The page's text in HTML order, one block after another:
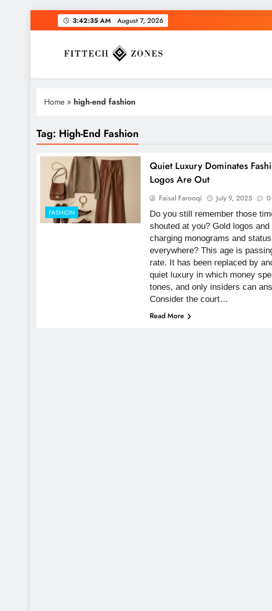
to
3:42:36 AM August 7, 2026
Fit Tech Zones
Home » high-end fashion
Tag: High-End Fashion
FASHION
Quiet Luxury Dominates
Logos Are Out
Faisal Farooqi July 9, 2025 0
Do you still remember those
shouted at you? Gold logos and
charging monograms and
everywhere? This age is
rate. It has been replaced by
quiet luxury in which money
tones, and only insiders can
Consider the court…
Read More